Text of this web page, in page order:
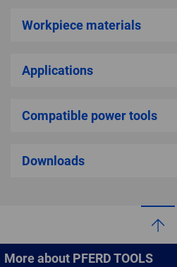
Workpiece materials
Applications
Compatible power tools
Downloads
More about PFERD TOOLS